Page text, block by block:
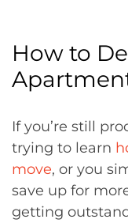
How to
If you’re still
trying to learn
move, or you
save up for
getting